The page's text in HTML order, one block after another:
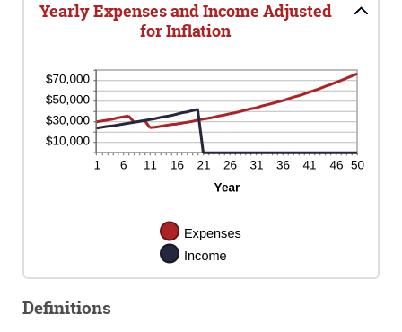
Yearly Expenses and Income Adjusted
for Inflation
Definitions